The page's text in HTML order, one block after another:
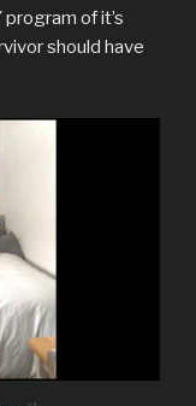
of it’s
should have